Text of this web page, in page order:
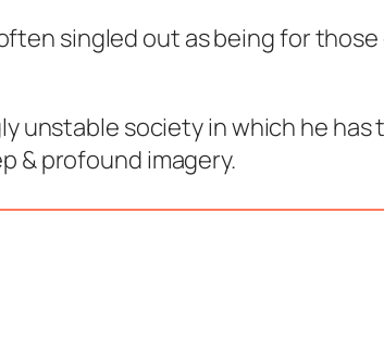
singled out as being for
unstable society in which he
& profound imagery.